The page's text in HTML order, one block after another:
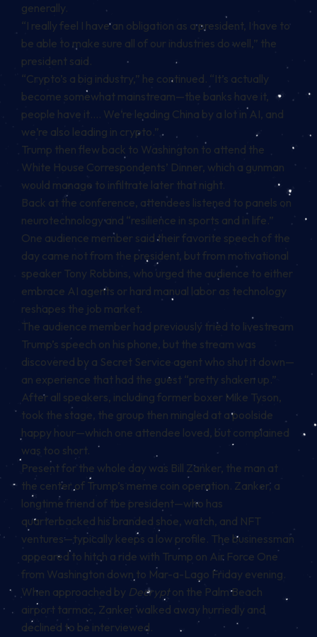
generally.
“I really feel I have an obligation as a president, I have to
be able to make sure all of our industries do well,” the
president said.
“Crypto’s a big industry,” he continued. “It’s actually
become somewhat mainstream—the banks have it,
people have it…. We’re leading China by a lot in AI, and
we’re also leading in crypto.”
Trump then flew back to Washington to attend the
White House Correspondents’ Dinner, which a gunman
would manage to infiltrate later that night.
Back at the conference, attendees listened to panels on
neurotechnology and “resilience in sports and in life.”
One audience member said their favorite speech of the
day came not from the president, but from motivational
speaker Tony Robbins, who urged the audience to either
embrace AI agents or hard manual labor as technology
reshapes the job market.
The audience member had previously tried to livestream
Trump’s speech on his phone, but the stream was
discovered by a Secret Service agent who shut it down—
an experience that had the guest “pretty shaken up.”
After all speakers, including former boxer Mike Tyson,
took the stage, the group then mingled at a poolside
happy hour—which one attendee loved, but complained
was too short.
Present for the whole day was Bill Zanker, the man at
the center of Trump’s meme coin operation. Zanker, a
longtime friend of the president—who has
quarterbacked his branded shoe, watch, and NFT
ventures—typically keeps a low profile. The businessman
appeared to hitch a ride with Trump on Air Force One
from Washington down to Mar-a-Lago Friday evening.
When approached by Decrypt on the Palm Beach
airport tarmac, Zanker walked away hurriedly and
declined to be interviewed.